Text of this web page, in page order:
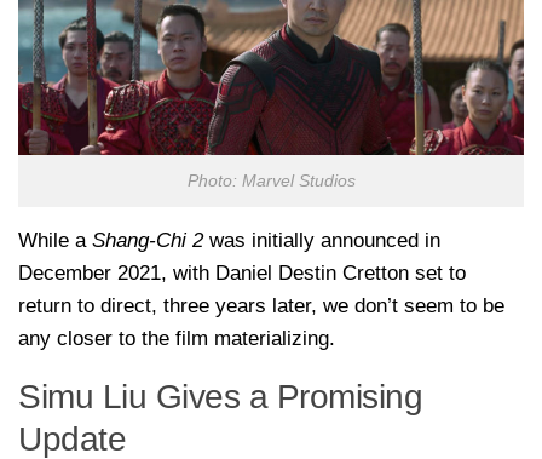
Photo: Marvel Studios
While a Shang-Chi 2was initially announced in
December 2021, with Daniel Destin Cretton set to
return to direct, three years later, we don’t seem to be
any closer to the film materializing.
Simu Liu Gives a Promising
Update